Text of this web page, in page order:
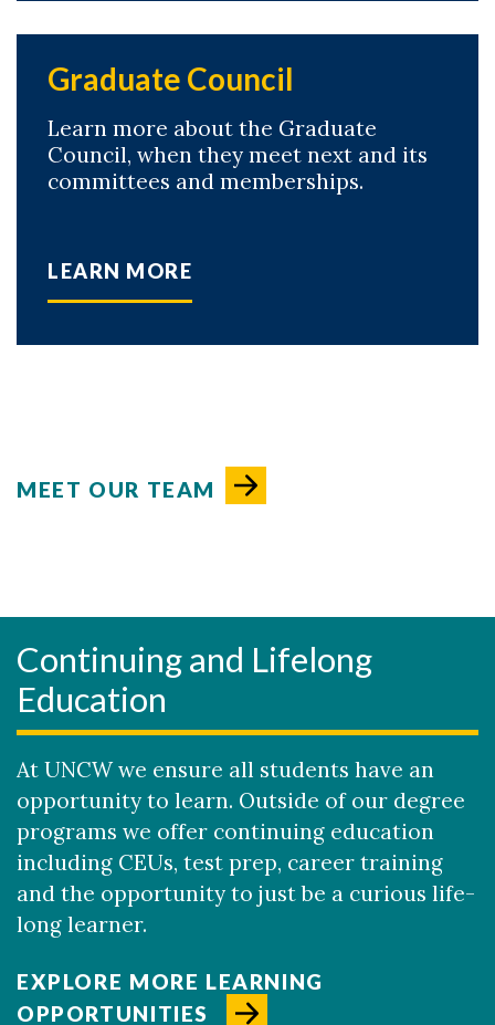
Graduate Council
Learn more about the Graduate
Council, when they meet next and its
committees and memberships.
LEARN MORE
MEET OUR TEAM
Continuing and Lifelong
Education
At UNCW we ensure all students have an
opportunity to learn. Outside of our degree
programs we offer continuing education
including CEUs, test prep, career training
and the opportunity to just be a curious life-
long learner.
EXPLORE MORE LEARNING
OPPORTUNITIES